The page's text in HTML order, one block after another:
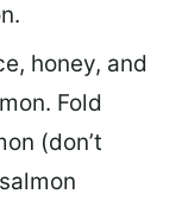
honey, and
Fold
(don’t